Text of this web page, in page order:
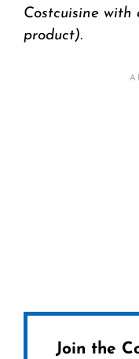
Costcuisine
product).
Join the